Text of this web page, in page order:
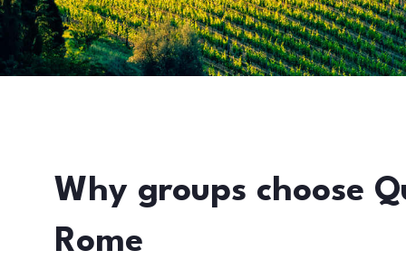
Why groups choose
Rome